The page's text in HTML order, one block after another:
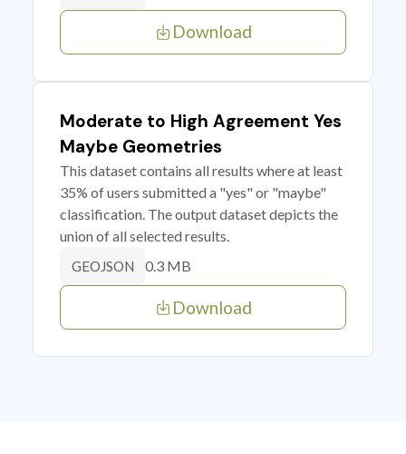
Download
Moderate to High Agreement Yes
Maybe Geometries
This dataset contains all results where at least
35% of users submitted a "yes" or "maybe"
classification. The output dataset depicts the
union of all selected results.
GEOJSON 0.3 MB
Download